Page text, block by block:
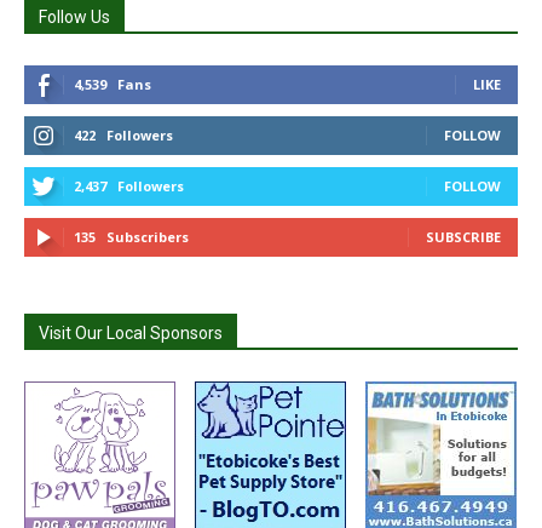
Follow Us
4,539 Fans LIKE
422 Followers FOLLOW
2,437 Followers FOLLOW
135 Subscribers SUBSCRIBE
Visit Our Local Sponsors